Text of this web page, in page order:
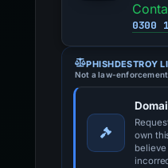
0300
PHISHDESTROY
Not a law-
own